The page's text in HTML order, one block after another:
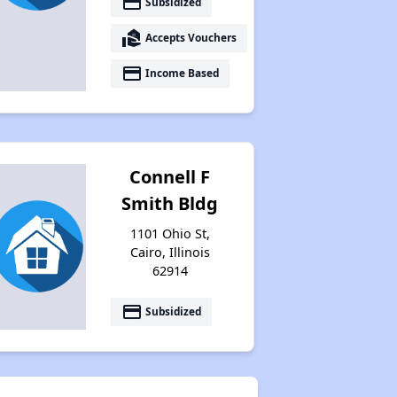
real_estate_agent Accepts Vouchers
payment Income Based
Connell F
Smith Bldg
1101 Ohio St,
Cairo, Illinois
62914
payment Subsidized